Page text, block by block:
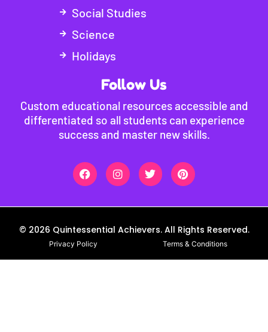
Social Studies
Science
Holidays
Follow Us
Custom educational resources accessible and
differentiated so all students can experience
success and master new skills.
© 2026 Quintessential Achievers. All Rights Reserved.
Privacy Policy Terms & Conditions